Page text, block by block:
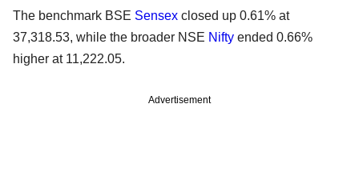
The benchmark BSE Sensex closed up 0.61% at
37,318.53, while the broader NSE Nifty ended 0.66%
higher at 11,222.05.
Advertisement